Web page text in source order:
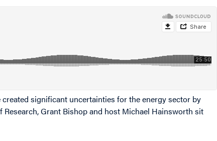
significant uncertainties for the energy sector by
Grant Bishop and host Michael Hainsworth sit